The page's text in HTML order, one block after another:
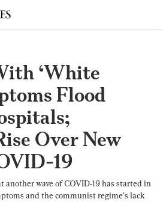
‘White
Flood
Over New
19
another wave of COVID-19 has started in
and the communist regime’s lack